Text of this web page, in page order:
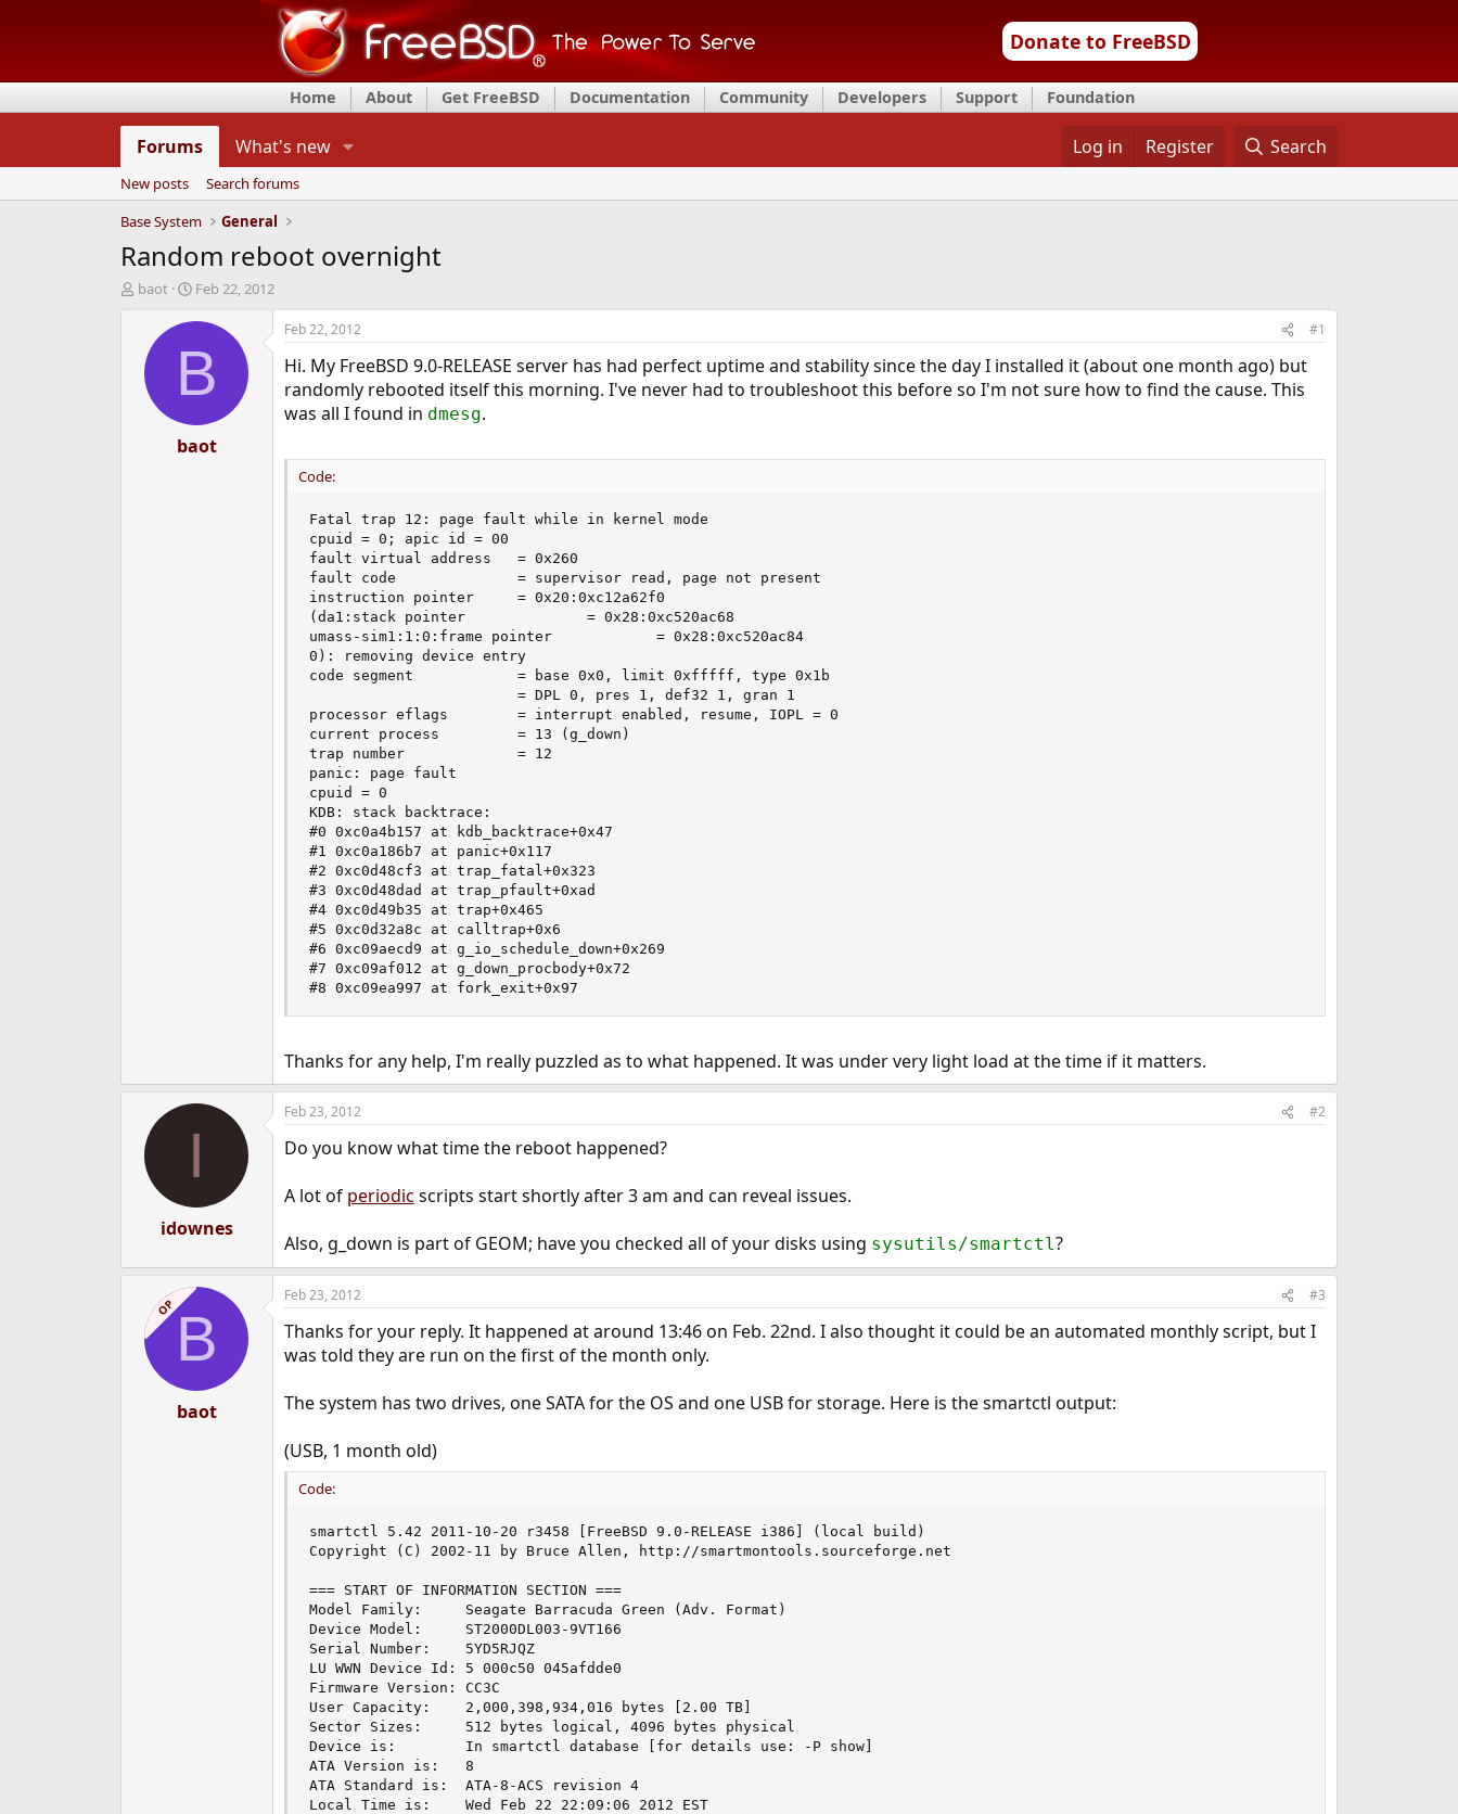
Donate to FreeBSD
Home About Get FreeBSD Documentation Community Developers Support Foundation
Forums What's new Log in Register Search
New posts
Search forums
Base System
General
Random reboot overnight
T
d
baot
S
a
t
d
t
e
Feb 22, 2012
B
baot
Feb 22, 2012 #1
Hi. My FreeBSD 9.0-RELEASE server has had perfect uptime and stability since the day I installed it (about one month ago) but
randomly rebooted itself this morning. I've never had to troubleshoot this before so I'm not sure how to find the cause. This
was all I found in dmesg.
Code:
Fatal trap 12: page fault while in kernel mode
cpuid = 0; apic id = 00
fault virtual address   = 0x260
fault code              = supervisor read, page not present
instruction pointer     = 0x20:0xc12a62f0
(da1:stack pointer              = 0x28:0xc520ac68
umass-sim1:1:0:frame pointer            = 0x28:0xc520ac84
0): removing device entry
code segment            = base 0x0, limit 0xfffff, type 0x1b
                        = DPL 0, pres 1, def32 1, gran 1
processor eflags        = interrupt enabled, resume, IOPL = 0
current process         = 13 (g_down)
trap number             = 12
panic: page fault
cpuid = 0
KDB: stack backtrace:
#0 0xc0a4b157 at kdb_backtrace+0x47
#1 0xc0a186b7 at panic+0x117
#2 0xc0d48cf3 at trap_fatal+0x323
#3 0xc0d48dad at trap_pfault+0xad
#4 0xc0d49b35 at trap+0x465
#5 0xc0d32a8c at calltrap+0x6
#6 0xc09aecd9 at g_io_schedule_down+0x269
#7 0xc09af012 at g_down_procbody+0x72
#8 0xc09ea997 at fork_exit+0x97
Thanks for any help, I'm really puzzled as to what happened. It was under very light load at the time if it matters.
I
idownes
Feb 23, 2012 #2
Do you know what time the reboot happened?
A lot of periodic scripts start shortly after 3 am and can reveal issues.
Also, g_down is part of GEOM; have you checked all of your disks using sysutils/smartctl?
OPB
baot
Feb 23, 2012 #3
Thanks for your reply. It happened at around 13:46 on Feb. 22nd. I also thought it could be an automated monthly script, but I
was told they are run on the first of the month only.
The system has two drives, one SATA for the OS and one USB for storage. Here is the smartctl output:
(USB, 1 month old)
Code:
smartctl 5.42 2011-10-20 r3458 [FreeBSD 9.0-RELEASE i386] (local build)
Copyright (C) 2002-11 by Bruce Allen, http://smartmontools.sourceforge.net
=== START OF INFORMATION SECTION ===
Model Family:     Seagate Barracuda Green (Adv. Format)
Device Model:     ST2000DL003-9VT166
Serial Number:    5YD5RJQZ
LU WWN Device Id: 5 000c50 045afdde0
Firmware Version: CC3C
User Capacity:    2,000,398,934,016 bytes [2.00 TB]
Sector Sizes:     512 bytes logical, 4096 bytes physical
Device is:        In smartctl database [for details use: -P show]
ATA Version is:   8
ATA Standard is:  ATA-8-ACS revision 4
Local Time is:    Wed Feb 22 22:09:06 2012 EST